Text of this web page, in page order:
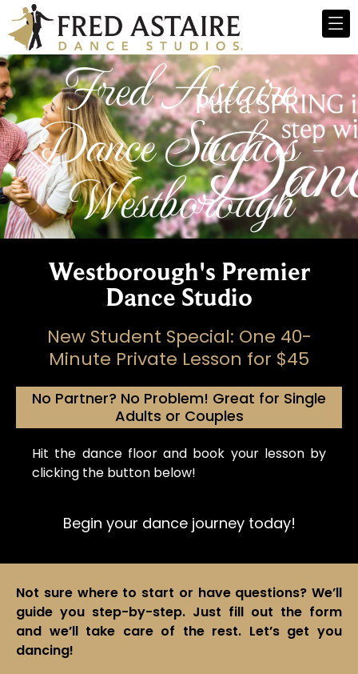
Fred Astaire
Dance Studios -
Westborough
Westborough's Premier
Dance Studio
New Student Special: One 40-
Minute Private Lesson for $45
No Partner? No Problem! Great for Single
Adults or Couples
Hit the dance floor and book your lesson by
clicking the button below!
Begin your dance journey today!
Not sure where to start or have questions? We’ll
guide you step-by-step. Just fill out the form
and we’ll take care of the rest. Let’s get you
dancing!